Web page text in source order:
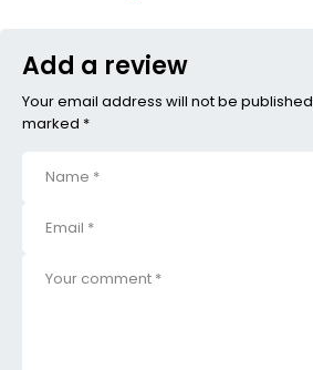
Add a review
Your email address will not be
marked *